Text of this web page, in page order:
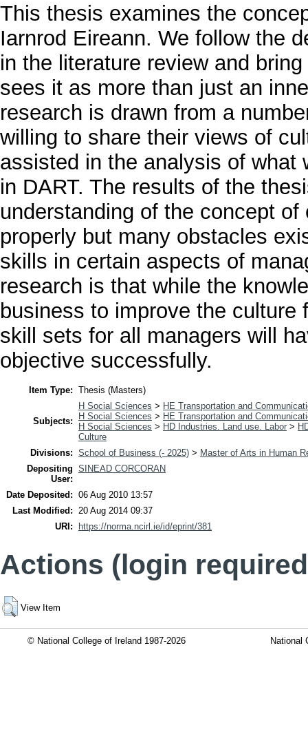
This thesis examines the
Iarnrod Eireann. We follow the
in the literature review and
sees it as more than just an
research is drawn from a
willing to share their views of
assisted in the analysis of what
in DART. The results of the
understanding of the concept
properly but many obstacles
skills in certain aspects of
research is that while the
business to improve the
skill sets for all managers will
objective successfully.
Item Type: Thesis (Masters)
Subjects:
H Social Sciences > HE Transportation and
H Social Sciences > HE Transportation and
H Social Sciences > HD Industries. Land use. Labor >
Culture
Divisions: School of Business (- 2025) > Master of Arts in Human
Depositing
User:
SINEAD CORCORAN
Date Deposited: 06 Aug 2010 13:57
Last Modified: 20 Aug 2014 09:37
URI:
https://norma.ncirl.ie/id/eprint/381
Actions (login
View Item
© National College of Ireland 1987-2026 National